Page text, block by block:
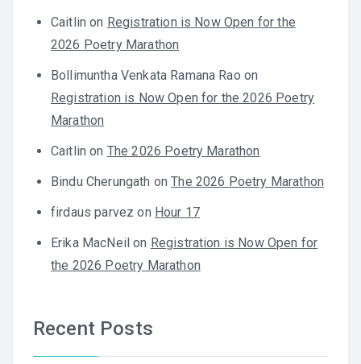
Caitlin on Registration is Now Open for the
2026 Poetry Marathon
Bollimuntha Venkata Ramana Rao on
Registration is Now Open for the 2026 Poetry
Marathon
Caitlin on The 2026 Poetry Marathon
Bindu Cherungath onThe 2026 Poetry Marathon
firdaus parvez on Hour 17
Erika MacNeil on Registration is Now Open for
the 2026 Poetry Marathon
Recent Posts